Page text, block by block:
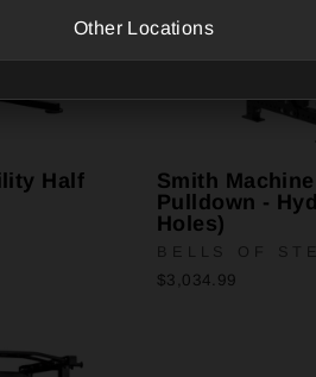
Half
Smith
Pulldown -
Holes)
BELLS OF
$3,034.99
Other Locations